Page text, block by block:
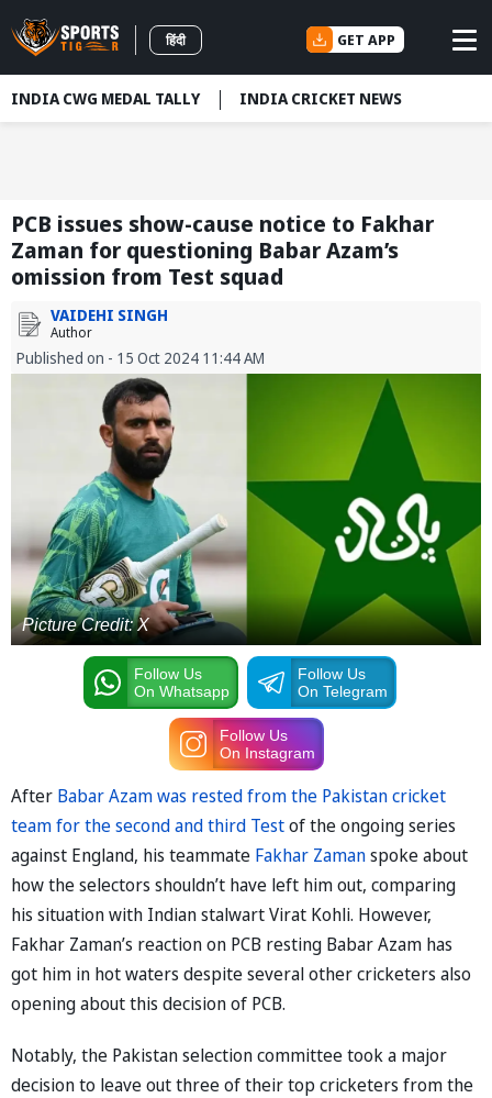
हिंदी GET APP
INDIA CWG MEDAL TALLY INDIA CRICKET NEWS
PCB issues show-cause notice to Fakhar
Zaman for questioning Babar Azam’s
omission from Test squad
VAIDEHI SINGH
Author
Published on - 15 Oct 2024 11:44 AM
Picture Credit: X
Follow Us
On Whatsapp
Follow Us
On Telegram
Follow Us
On Instagram
After Babar Azam was rested from the Pakistan cricket
team for the second and third Testof the ongoing series
against England, his teammate Fakhar Zamanspoke about
how the selectors shouldn’t have left him out, comparing
his situation with Indian stalwart Virat Kohli. However,
Fakhar Zaman’s reaction on PCB resting Babar Azam has
got him in hot waters despite several other cricketers also
opening about this decision of PCB.
Notably, the Pakistan selection committee took a major
decision to leave out three of their top cricketers from the